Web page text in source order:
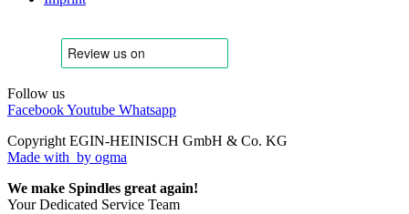
Follow us
FacebookYoutube Whatsapp
Copyright EGIN-HEINISCH GmbH & Co. KG
Made with by ogma
We make Spindles great again!
Your Dedicated Service Team